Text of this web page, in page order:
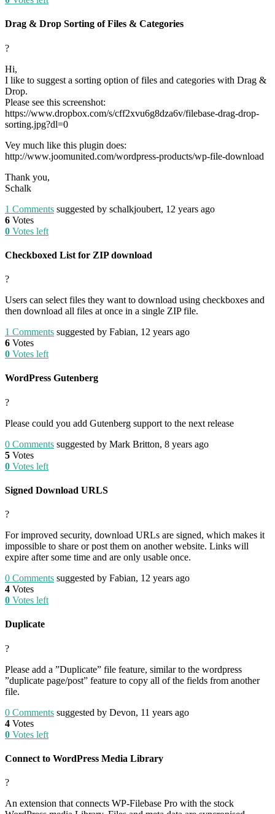
Drag & Drop Sorting of Files & Categories
?
Hi,
I like to suggest a sorting option of files and categories with Drag &
Drop.
Please see this screenshot:
https://www.dropbox.com/s/cff2xvu6g8dza6v/filebase-drag-drop-
sorting.jpg?dl=0
Vey much like this plugin does:
http://www.joomunited.com/wordpress-products/wp-file-download
Thank you,
Schalk
1 Comments suggested by schalkjoubert, 12 years ago
6 Votes
0 Votes left
Checkboxed List for ZIP download
?
Users can select files they want to download using checkboxes and
then download all files at once in a single ZIP file.
1 Comments suggested by Fabian, 12 years ago
6 Votes
0 Votes left
WordPress Gutenberg
?
Please could you add Gutenberg support to the next release
0 Comments suggested by Mark Britton, 8 years ago
5 Votes
0 Votes left
Signed Download URLS
?
For improved security, download URLs are signed, which makes it
impossible to share or post them on another website. Links will
expire after some time and are only usable once.
0 Comments suggested by Fabian, 12 years ago
4 Votes
0 Votes left
Duplicate
?
Please add a ”Duplicate” file feature, similar to the wordpress
”duplicate page/post” feature to copy all of the fields from another
file.
0 Comments suggested by Devon, 11 years ago
4 Votes
0 Votes left
Connect to WordPress Media Library
?
An extension that connects WP-Filebase Pro with the stock